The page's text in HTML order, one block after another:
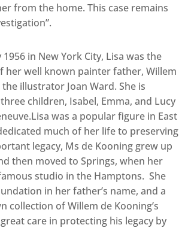
from the home. This case remains
1956 in New York City, Lisa was the
her well known painter father, Willem
illustrator Joan Ward. She is
children, Isabel, Emma, and Lucy
was a popular figure in East
much of her life to preserving
legacy, Ms de Kooning grew up
then moved to Springs, when her
studio in the Hamptons. She
in her father’s name, and a
collection of Willem de Kooning’s
care in protecting his legacy by